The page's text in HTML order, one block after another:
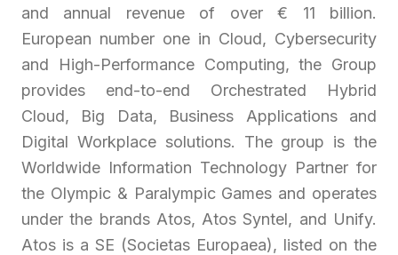
and annual revenue of over € 11 billion.
European number one in Cloud, Cybersecurity
and High-Performance Computing, the Group
provides end-to-end Orchestrated Hybrid
Cloud, Big Data, Business Applications and
Digital Workplace solutions. The group is the
Worldwide Information Technology Partner for
the Olympic & Paralympic Games and operates
under the brands Atos, Atos Syntel, and Unify.
Atos is a SE (Societas Europaea), listed on the